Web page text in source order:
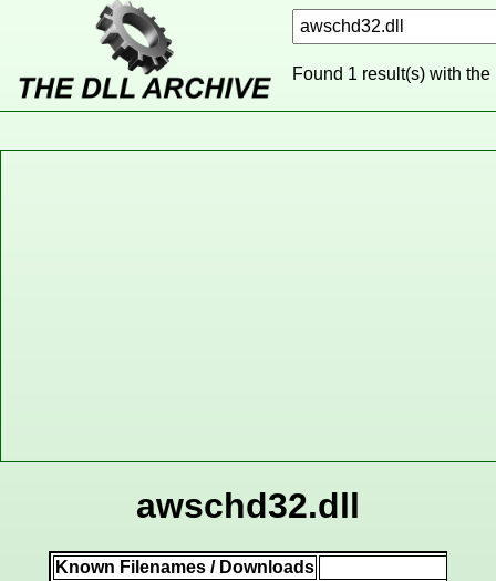
Found 1 result(s) with the
awschd32.dll
Known Filenames / Downloads